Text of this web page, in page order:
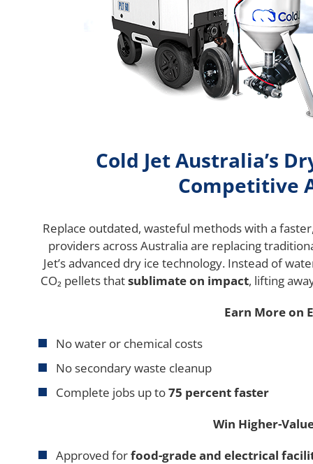
Cold Jet Australia’s
Competitive
Replace outdated, wasteful methods with a
providers across Australia are replacing
Jet’s advanced dry ice technology. Instead of
CO₂ pellets thatsublimate on impact, lifting
Earn More on
No water or chemical costs
No secondary waste cleanup
Complete jobs up to75 percent faster
Win Higher-
Approved forfood-grade and electrical